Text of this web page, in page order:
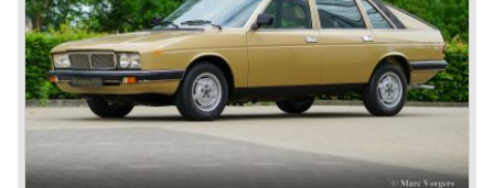
In the year 1936 the unitary bodywork structure was
introduced again (14 years after the introduction of the
Lancia Lambda) with the presentation of the beautiful
Lancia Aprilia.
The Lancia Aprilia featured independent suspension all
round (!), hydraulic brakes (!), drum brakes placed near to
the differential at the rear (!) and an aluminium V4 engine
(!).
Next to designing and producing road cars Lancia was